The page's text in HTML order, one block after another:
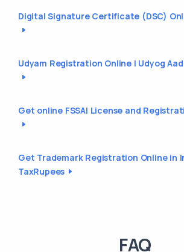
Digital Signature Certificate (DSC)
Udyam Registration Online | Udyog
Get online FSSAI License and
Get Trademark Registration Online in
TaxRupees
FAQ